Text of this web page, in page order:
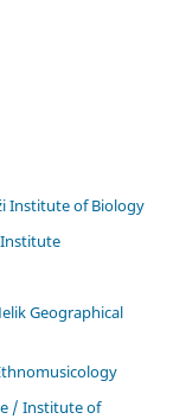
Institute of Biology
Geographical
/ Institute of